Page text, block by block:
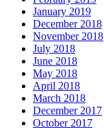
January 2019
December 2018
November 2018
July 2018
June 2018
May 2018
April 2018
March 2018
December 2017
October 2017